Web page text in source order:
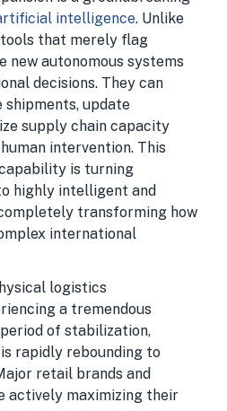
intelligence. Unlike
that merely flag
new autonomous systems
decisions. They can
update
supply chain capacity
intervention. This
is turning
highly intelligent and
transforming how
international
logistics
a tremendous
of stabilization,
is rapidly rebounding to
retail brands and
actively maximizing their